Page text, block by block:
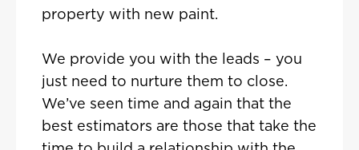
property with new paint.
We provide you with the leads – you
just need to nurture them to close.
We’ve seen time and again that the
best estimators are those that take the